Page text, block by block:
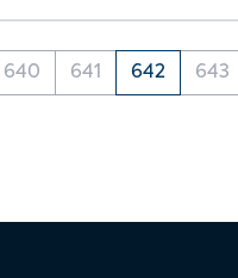
640 641 642 643